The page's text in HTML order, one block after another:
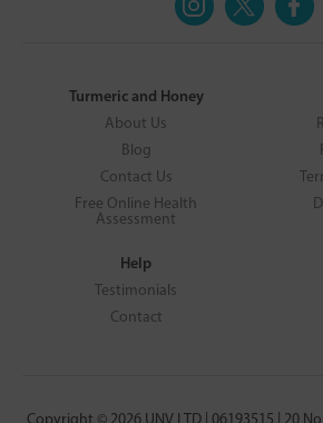
Turmeric and Honey
About Us
Blog
Contact Us
Free Online Health
Assessment
Help
Testimonials
Contact
Copyright © 2026 UNV LTD | 06193515 | 20